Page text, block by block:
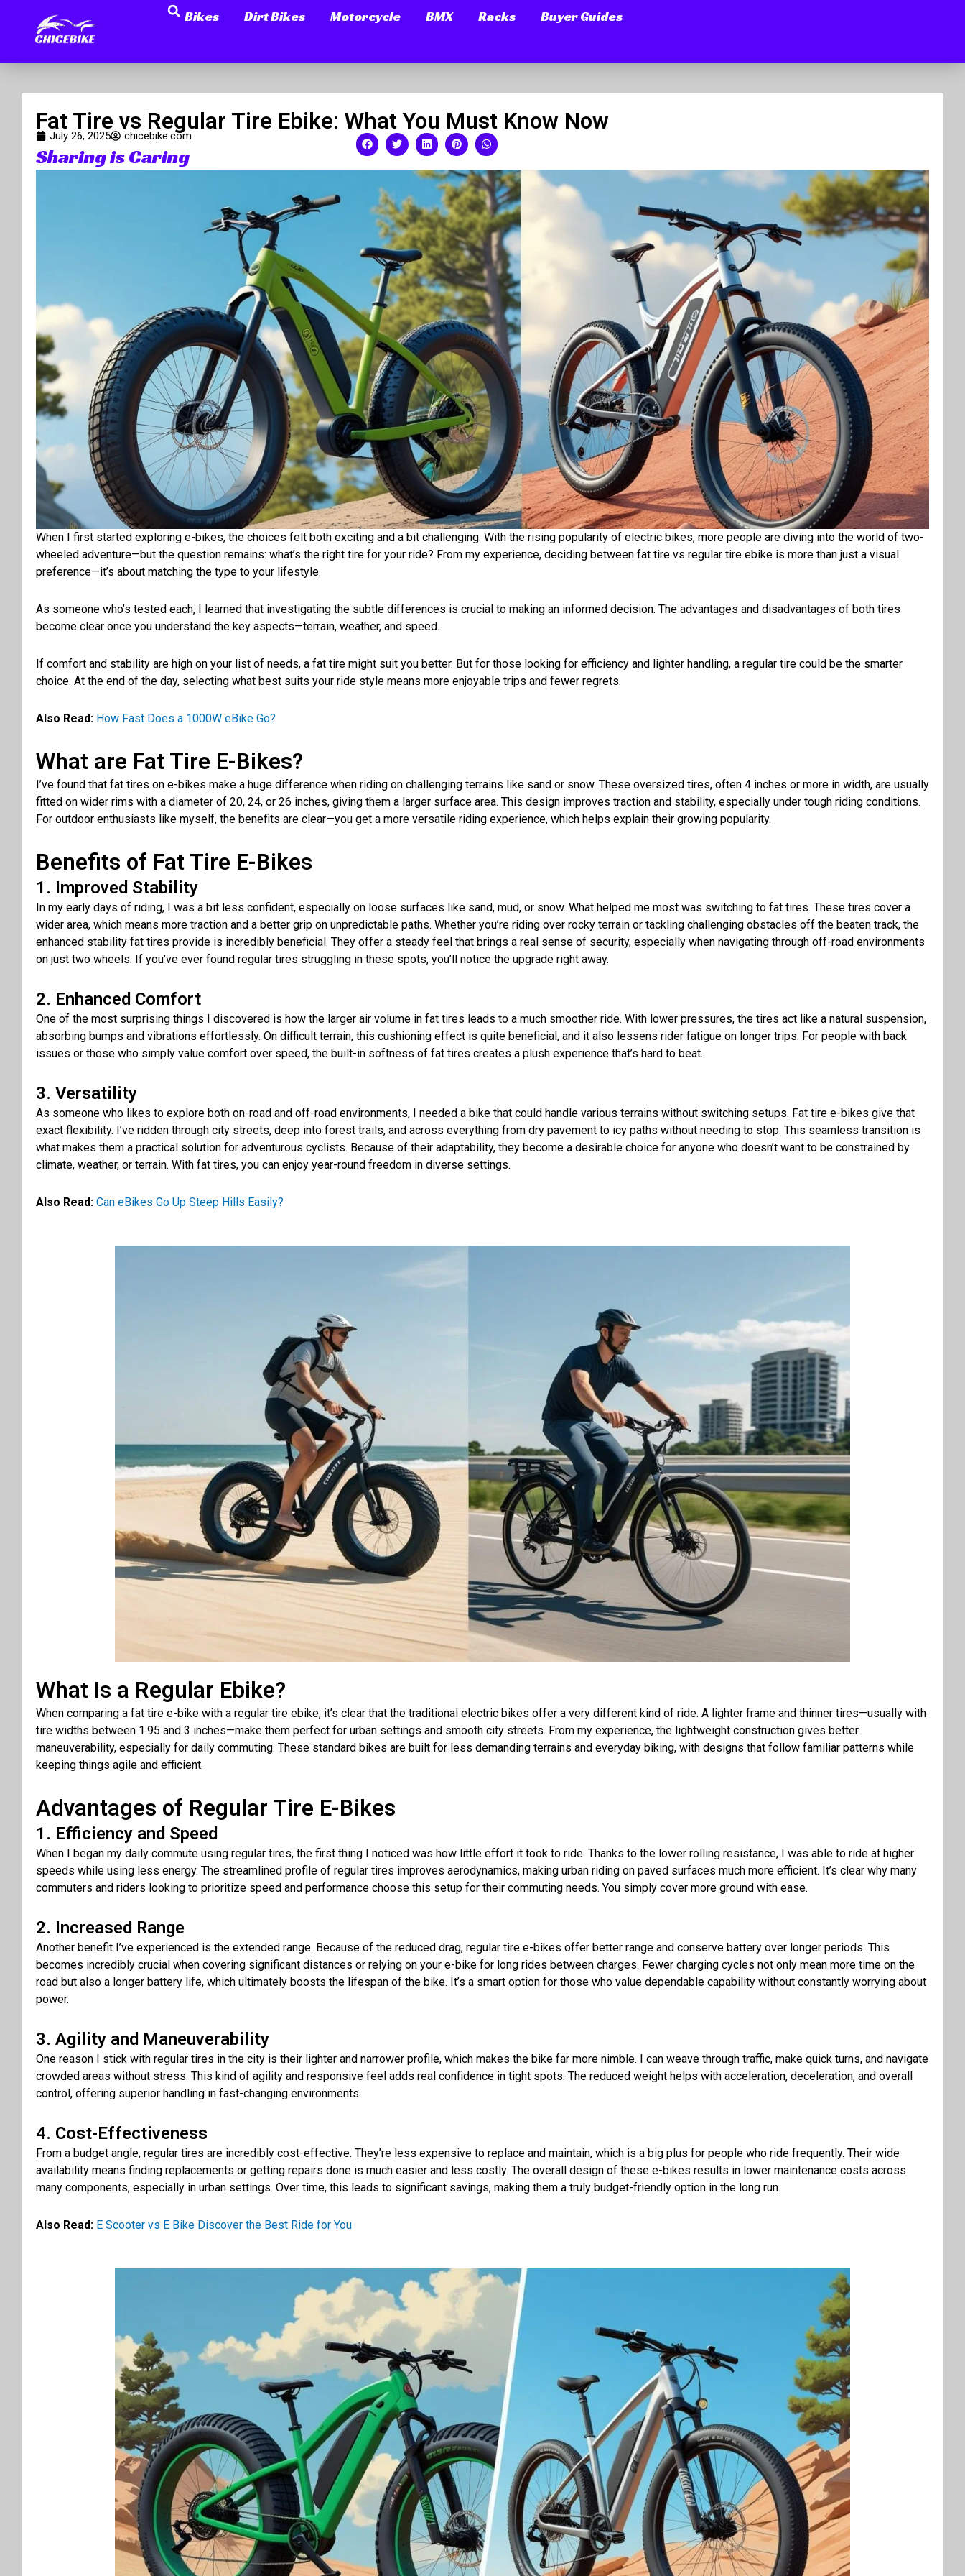
content
Search
Bikes Dirt Bikes Motorcycle BMX Racks Buyer Guides
Fat Tire vs Regular Tire Ebike: What You Must Know Now
July 26, 2025 chicebike.com
Sharing is Caring
When I first started exploring e-bikes, the choices felt both exciting and a bit challenging. With the rising popularity of electric bikes, more people are diving into the world of two-
wheeled adventure—but the question remains: what’s the right tire for your ride? From my experience, deciding between fat tire vs regular tire ebike is more than just a visual
preference—it’s about matching the type to your lifestyle.
As someone who’s tested each, I learned that investigating the subtle differences is crucial to making an informed decision. The advantages and disadvantages of both tires
become clear once you understand the key aspects—terrain, weather, and speed.
If comfort and stability are high on your list of needs, a fat tire might suit you better. But for those looking for efficiency and lighter handling, a regular tire could be the smarter
choice. At the end of the day, selecting what best suits your ride style means more enjoyable trips and fewer regrets.
Also Read: How Fast Does a 1000W eBike Go?
What are Fat Tire E-Bikes?
I’ve found that fat tires on e-bikes make a huge difference when riding on challenging terrains like sand or snow. These oversized tires, often 4 inches or more in width, are usually
fitted on wider rims with a diameter of 20, 24, or 26 inches, giving them a larger surface area. This design improves traction and stability, especially under tough riding conditions.
For outdoor enthusiasts like myself, the benefits are clear—you get a more versatile riding experience, which helps explain their growing popularity.
Benefits of Fat Tire E-Bikes
1. Improved Stability
In my early days of riding, I was a bit less confident, especially on loose surfaces like sand, mud, or snow. What helped me most was switching to fat tires. These tires cover a
wider area, which means more traction and a better grip on unpredictable paths. Whether you’re riding over rocky terrain or tackling challenging obstacles off the beaten track, the
enhanced stability fat tires provide is incredibly beneficial. They offer a steady feel that brings a real sense of security, especially when navigating through off-road environments
on just two wheels. If you’ve ever found regular tires struggling in these spots, you’ll notice the upgrade right away.
2. Enhanced Comfort
One of the most surprising things I discovered is how the larger air volume in fat tires leads to a much smoother ride. With lower pressures, the tires act like a natural suspension,
absorbing bumps and vibrations effortlessly. On difficult terrain, this cushioning effect is quite beneficial, and it also lessens rider fatigue on longer trips. For people with back
issues or those who simply value comfort over speed, the built-in softness of fat tires creates a plush experience that’s hard to beat.
3. Versatility
As someone who likes to explore both on-road and off-road environments, I needed a bike that could handle various terrains without switching setups. Fat tire e-bikes give that
exact flexibility. I’ve ridden through city streets, deep into forest trails, and across everything from dry pavement to icy paths without needing to stop. This seamless transition is
what makes them a practical solution for adventurous cyclists. Because of their adaptability, they become a desirable choice for anyone who doesn’t want to be constrained by
climate, weather, or terrain. With fat tires, you can enjoy year-round freedom in diverse settings.
Also Read: Can eBikes Go Up Steep Hills Easily?
What Is a Regular Ebike?
When comparing a fat tire e-bike with a regular tire ebike, it’s clear that the traditional electric bikes offer a very different kind of ride. A lighter frame and thinner tires—usually with
tire widths between 1.95 and 3 inches—make them perfect for urban settings and smooth city streets. From my experience, the lightweight construction gives better
maneuverability, especially for daily commuting. These standard bikes are built for less demanding terrains and everyday biking, with designs that follow familiar patterns while
keeping things agile and efficient.
Advantages of Regular Tire E-Bikes
1. Efficiency and Speed
When I began my daily commute using regular tires, the first thing I noticed was how little effort it took to ride. Thanks to the lower rolling resistance, I was able to ride at higher
speeds while using less energy. The streamlined profile of regular tires improves aerodynamics, making urban riding on paved surfaces much more efficient. It’s clear why many
commuters and riders looking to prioritize speed and performance choose this setup for their commuting needs. You simply cover more ground with ease.
2. Increased Range
Another benefit I’ve experienced is the extended range. Because of the reduced drag, regular tire e-bikes offer better range and conserve battery over longer periods. This
becomes incredibly crucial when covering significant distances or relying on your e-bike for long rides between charges. Fewer charging cycles not only mean more time on the
road but also a longer battery life, which ultimately boosts the lifespan of the bike. It’s a smart option for those who value dependable capability without constantly worrying about
power.
3. Agility and Maneuverability
One reason I stick with regular tires in the city is their lighter and narrower profile, which makes the bike far more nimble. I can weave through traffic, make quick turns, and navigate
crowded areas without stress. This kind of agility and responsive feel adds real confidence in tight spots. The reduced weight helps with acceleration, deceleration, and overall
control, offering superior handling in fast-changing environments.
4. Cost-Effectiveness
From a budget angle, regular tires are incredibly cost-effective. They’re less expensive to replace and maintain, which is a big plus for people who ride frequently. Their wide
availability means finding replacements or getting repairs done is much easier and less costly. The overall design of these e-bikes results in lower maintenance costs across
many components, especially in urban settings. Over time, this leads to significant savings, making them a truly budget-friendly option in the long run.
Also Read: E Scooter vs E Bike Discover the Best Ride for You